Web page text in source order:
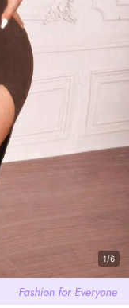
1/6